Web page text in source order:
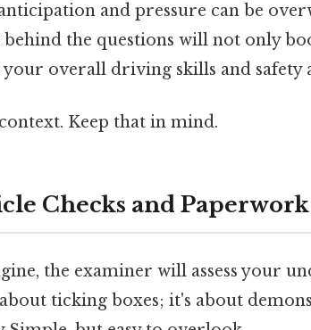
and pressure can be
the questions will not only
overall driving skills and safety
Keep that in mind.
Checks and Paperwork
the examiner will assess your
ticking boxes; it's about